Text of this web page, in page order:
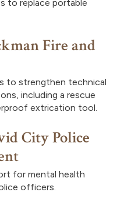
to replace portable
Fire and
to strengthen technical
including a rescue
extrication tool.
City Police
for mental health
officers.